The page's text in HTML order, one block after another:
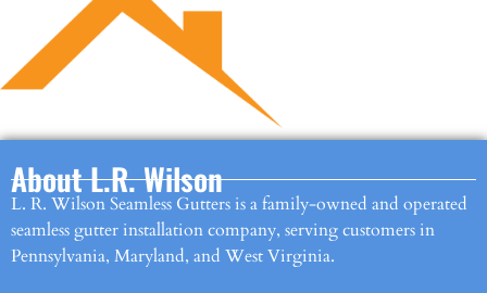
About L.R. Wilson
L. R. Wilson Seamless Gutters is a family-owned and operated
seamless gutter installation company, serving customers in
Pennsylvania, Maryland, and West Virginia.